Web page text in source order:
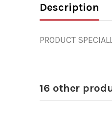
Description
PRODUCT
16 other